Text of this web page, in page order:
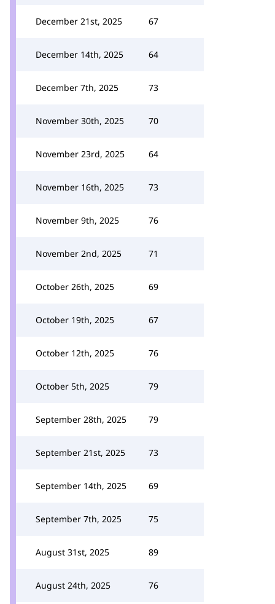
December 21st, 2025 67
December 14th, 2025 64
December 7th, 2025 73
November 30th, 2025 70
November 23rd, 2025 64
November 16th, 2025 73
November 9th, 2025 76
November 2nd, 2025 71
October 26th, 2025 69
October 19th, 2025 67
October 12th, 2025 76
October 5th, 2025 79
September 28th, 2025 79
September 21st, 2025 73
September 14th, 2025 69
September 7th, 2025 75
August 31st, 2025 89
August 24th, 2025 76